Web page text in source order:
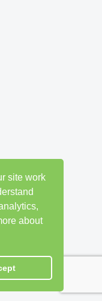
site work
about